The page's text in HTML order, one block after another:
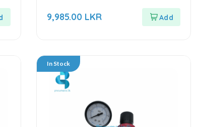
of
9,985.00 LKR
In Stock